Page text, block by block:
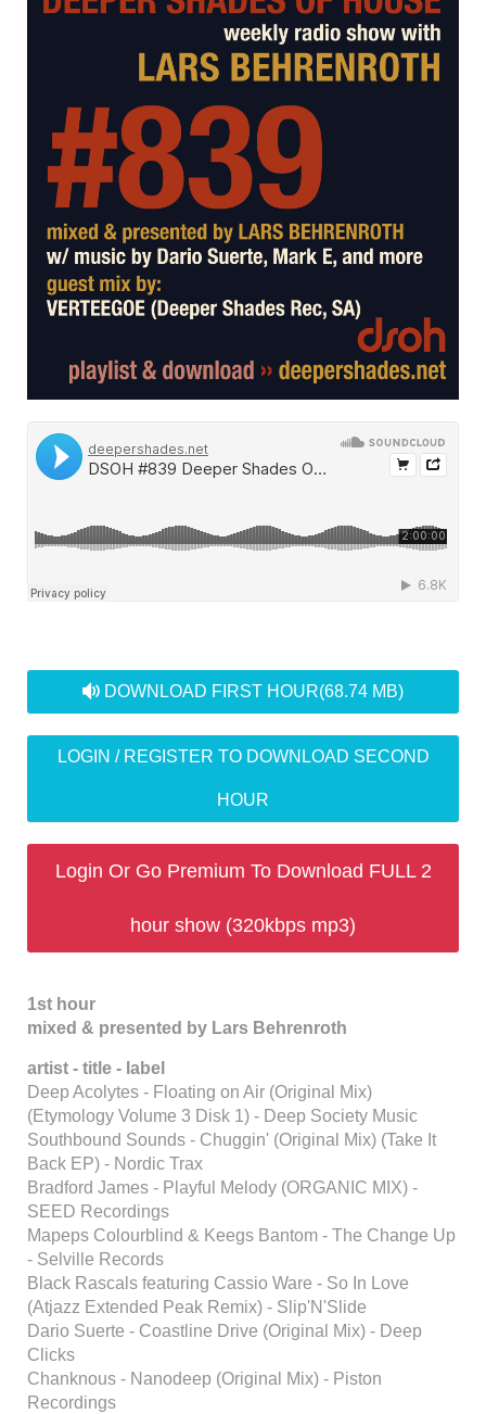
audio
DOWNLOAD FIRST HOUR(68.74 MB)
LOGIN / REGISTER TO DOWNLOAD SECOND
HOUR
Login Or Go Premium To Download FULL 2
hour show (320kbps mp3)
1st hour
mixed & presented by Lars Behrenroth
artist - title - label
Deep Acolytes - Floating on Air (Original Mix)
(Etymology Volume 3 Disk 1) - Deep Society Music
Southbound Sounds - Chuggin' (Original Mix) (Take It
Back EP) - Nordic Trax
Bradford James - Playful Melody (ORGANIC MIX) -
SEED Recordings
Mapeps Colourblind & Keegs Bantom - The Change Up
- Selville Records
Black Rascals featuring Cassio Ware - So In Love
(Atjazz Extended Peak Remix) - Slip'N'Slide
Dario Suerte - Coastline Drive (Original Mix) - Deep
Clicks
Chanknous - Nanodeep (Original Mix) - Piston
Recordings